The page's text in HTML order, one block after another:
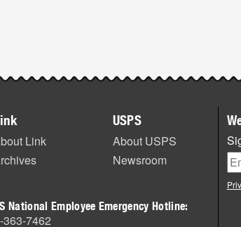
Link
USPS
About USPS
Newsroom
National Employee Emergency Hotline:
363-7462